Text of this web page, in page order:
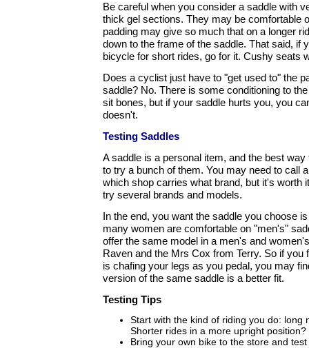
Be careful when you consider a saddle with
thick gel sections. They may be comfortable
padding may give so much that on a longer
down to the frame of the saddle. That said, if
bicycle for short rides, go for it. Cushy seats
Does a cyclist just have to "get used to" the
saddle? No. There is some conditioning to
sit bones, but if your saddle hurts you, you
doesn't.
Testing Saddles
A saddle is a personal item, and the best
to try a bunch of them. You may need to call
which shop carries what brand, but it's worth
try several brands and models.
In the end, you want the saddle you choose
many women are comfortable on "men's"
offer the same model in a men's and
Raven and the Mrs Cox from Terry. So if you
is chafing your legs as you pedal, you may
version of the same saddle is a better fit.
Testing Tips
Start with the kind of riding you do: long
Shorter rides in a more upright position?
Bring your own bike to the store and